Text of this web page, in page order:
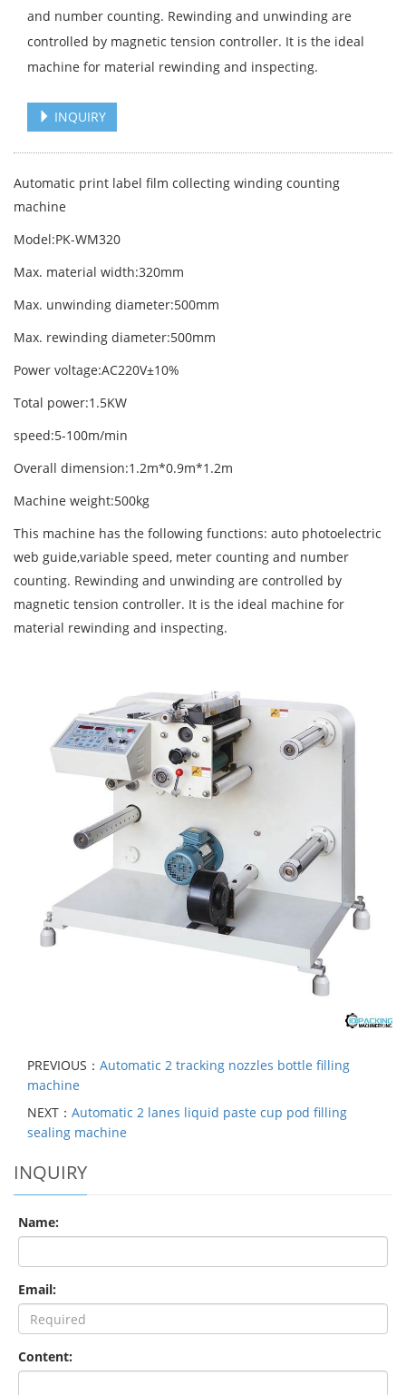
and number counting. Rewinding and unwinding are
controlled by magnetic tension controller. It is the ideal
machine for material rewinding and inspecting.
INQUIRY
Automatic print label film collecting winding counting
machine
Model:PK-WM320
Max. material width:320mm
Max. unwinding diameter:500mm
Max. rewinding diameter:500mm
Power voltage:AC220V±10%
Total power:1.5KW
speed:5-100m/min
Overall dimension:1.2m*0.9m*1.2m
Machine weight:500kg
This machine has the following functions: auto photoelectric
web guide,variable speed, meter counting and number
counting. Rewinding and unwinding are controlled by
magnetic tension controller. It is the ideal machine for
material rewinding and inspecting.
PREVIOUS： Automatic 2 tracking nozzles bottle filling
machine
NEXT： Automatic 2 lanes liquid paste cup pod filling
sealing machine
INQUIRY
Name:
Email:
Content: